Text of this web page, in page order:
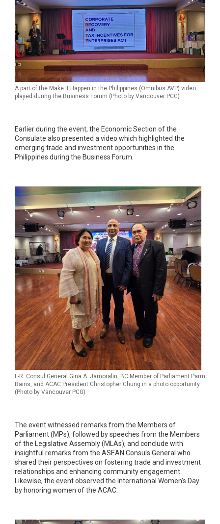
A part of the Make it Happen in the Philippines (Omnibus AVP) video
played during the Business Forum (Photo by Vancouver PCG)
Earlier during the event, the Economic Section of the
Consulate also presented a video which highlighted the
emerging trade and investment opportunities in the
Philippines during the Business Forum.
L-R: Consul General Gina A. Jamoralin, BC Member of Parliament Parm
Bains, and ACAC President Christopher Chung in a photo opportunity
(Photo by Vancouver PCG)
The event witnessed remarks from the Members of
Parliament (MPs), followed by speeches from the Members
of the Legislative Assembly (MLAs), and conclude with
insightful remarks from the ASEAN Consuls General who
shared their perspectives on fostering trade and investment
relationships and enhancing community engagement.
Likewise, the event observed the International Women’s Day
by honoring women of the ACAC.